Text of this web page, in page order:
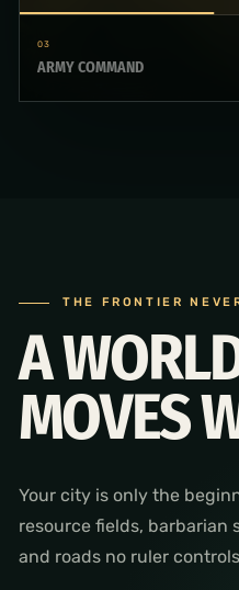
03
ARMY COMMAND
THE FRONTIER
A
MOVES
Your city is only the
resource fields, barbarian
and roads no ruler